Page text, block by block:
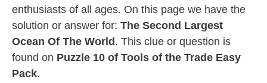
enthusiasts of all ages. On this page we have the
solution or answer for: The Second Largest
Ocean Of The World . This clue or question is
found on Puzzle 10 of Tools of the Trade Easy
Pack.